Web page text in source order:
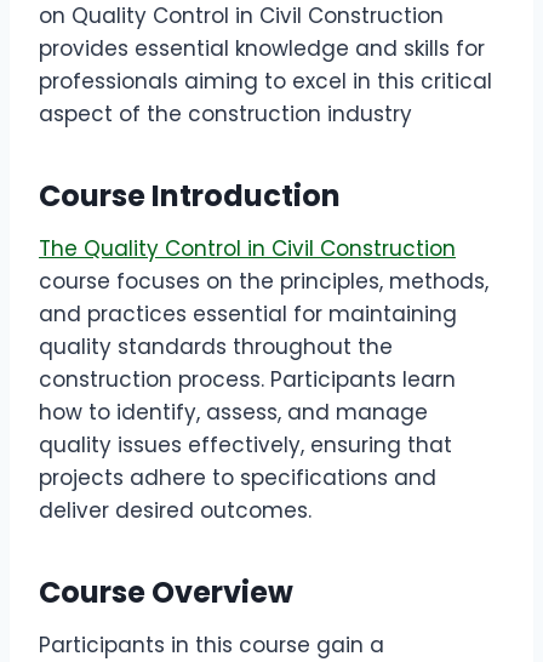
on Quality Control in Civil Construction
provides essential knowledge and skills for
professionals aiming to excel in this critical
aspect of the construction industry
Course Introduction
The Quality Control in Civil Construction
course focuses on the principles, methods,
and practices essential for maintaining
quality standards throughout the
construction process. Participants learn
how to identify, assess, and manage
quality issues effectively, ensuring that
projects adhere to specifications and
deliver desired outcomes.
Course Overview
Participants in this course gain a